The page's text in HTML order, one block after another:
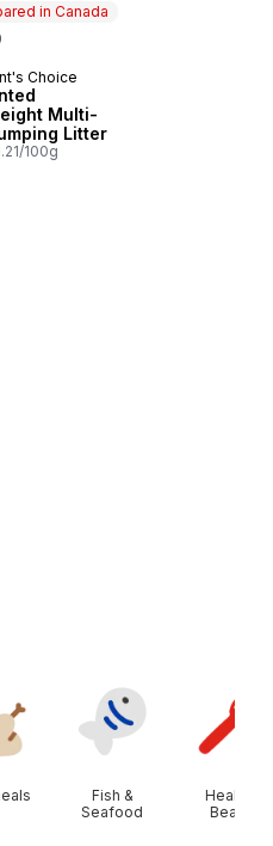
in Canada
in Canada
Choice
Multi-
Litter
100g
Fish &
Seafood
Health &
Beauty